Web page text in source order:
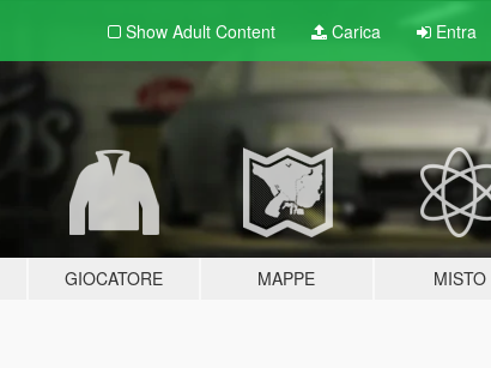
Show Adult Content Carica Entra
GIOCATORE MAPPE MISTO